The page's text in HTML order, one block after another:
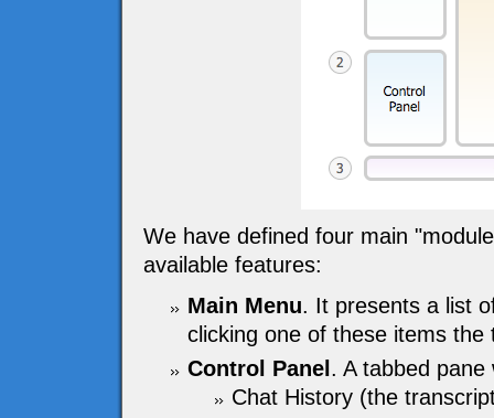
We have defined four main
available features:
Main Menu. It presents a list
clicking one of these items the
Control Panel . A tabbed
Chat History (the